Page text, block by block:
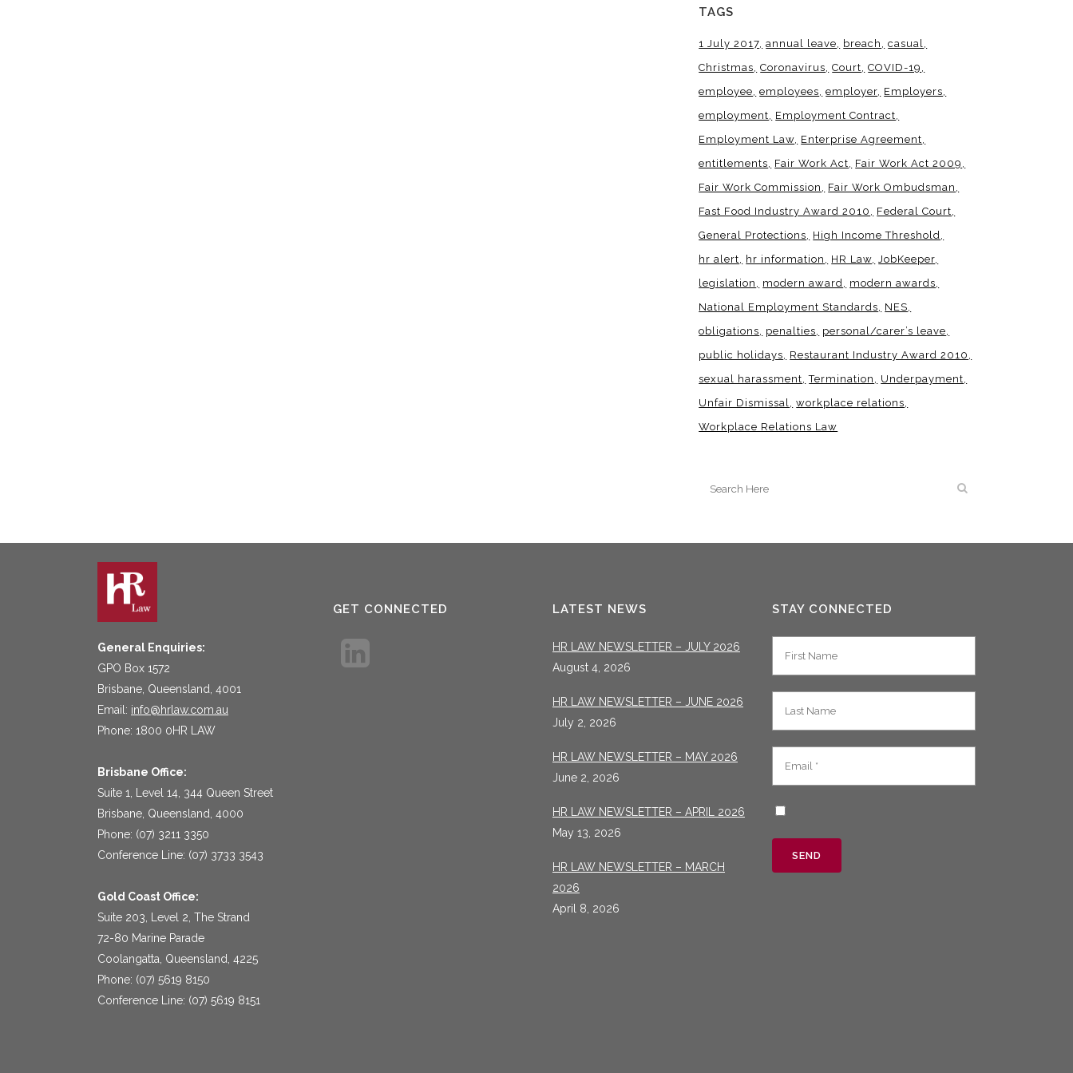
TAGS
1 July 2017 annual leave breach
casual
Christmas
Coronavirus Court
COVID-19
employee
employees employer Employers
employment
Employment Contract
Employment Law Enterprise Agreement
entitlements
Fair Work Act
Fair Work Act 2009
Fair Work Commission
Fair Work Ombudsman
Fast Food Industry Award 2010
Federal Court
General Protections
High Income Threshold
hr alert
hr information HR Law JobKeeper
legislation
modern award
modern awards
National Employment Standards
NES
obligations
penalties
personal/carer’s leave
public holidays
Restaurant Industry Award 2010
sexual harassment
Termination
Underpayment
Unfair Dismissal
workplace relations
Workplace Relations Law
General Enquiries:
GPO Box 1572
Brisbane, Queensland, 4001
Email: info@hrlaw.com.au
Phone: 1800 0HR LAW
Brisbane Office:
Suite 1, Level 14, 344 Queen Street
Brisbane, Queensland, 4000
Phone: (07) 3211 3350
Conference Line: (07) 3733 3543
Gold Coast Office:
Suite 203, Level 2, The Strand
72-80 Marine Parade
Coolangatta, Queensland, 4225
Phone: (07) 5619 8150
Conference Line: (07) 5619 8151
GET CONNECTED LATEST NEWS
HR LAW NEWSLETTER – JULY 2026
August 4, 2026
HR LAW NEWSLETTER – JUNE 2026
July 2, 2026
HR LAW NEWSLETTER – MAY 2026
June 2, 2026
HR LAW NEWSLETTER – APRIL 2026
May 13, 2026
HR LAW NEWSLETTER – MARCH
2026
April 8, 2026
STAY CONNECTED